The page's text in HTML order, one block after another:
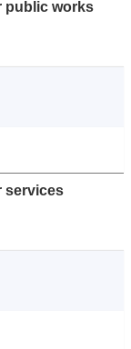
public works
services